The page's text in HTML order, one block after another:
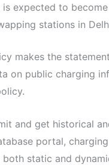
expected to
stations in
makes the
on public charging
and get historical
portal,
static and